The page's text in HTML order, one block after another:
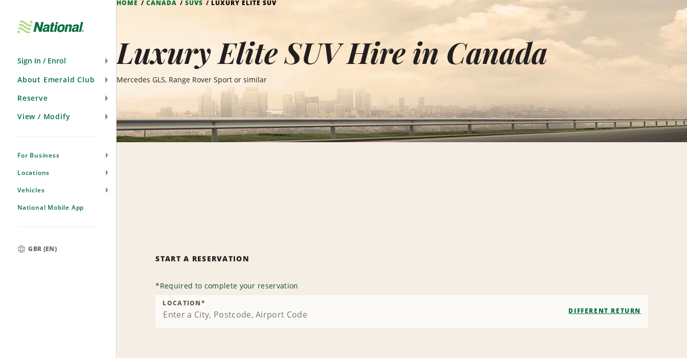
Sign In / Enrol
About Emerald Club
Reserve
View / Modify
For Business
Locations
Vehicles
National Mobile App
GBR (EN)
HOME CANADA SUVS LUXURY ELITE SUV
Luxury Elite SUV Hire in Canada
Mercedes GLS, Range Rover Sport or similar
START A RESERVATION
*Required to complete your reservation
LOCATION*
DIFFERENT RETURN